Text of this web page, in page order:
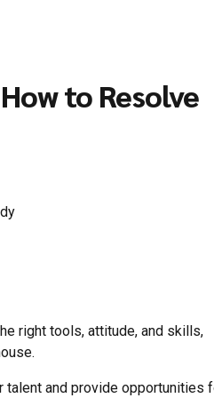
to Resolve
right tools, attitude, and skills,
and provide opportunities